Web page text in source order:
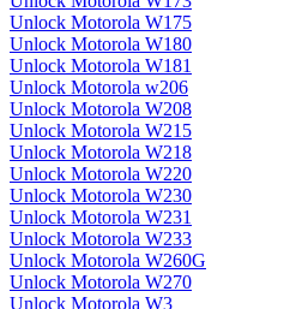
Unlock Motorola W175
Unlock Motorola W180
Unlock Motorola W181
Unlock Motorola w206
Unlock Motorola W208
Unlock Motorola W215
Unlock Motorola W218
Unlock Motorola W220
Unlock Motorola W230
Unlock Motorola W231
Unlock Motorola W233
Unlock Motorola W260G
Unlock Motorola W270
Unlock Motorola W3